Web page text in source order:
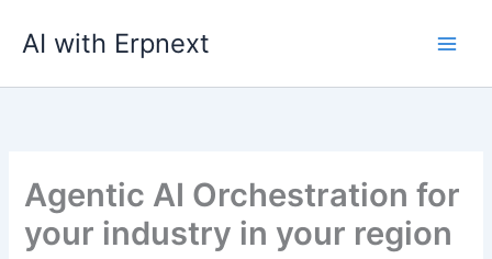
AI with Erpnext
Agentic AI Orchestration for
your industry in your region